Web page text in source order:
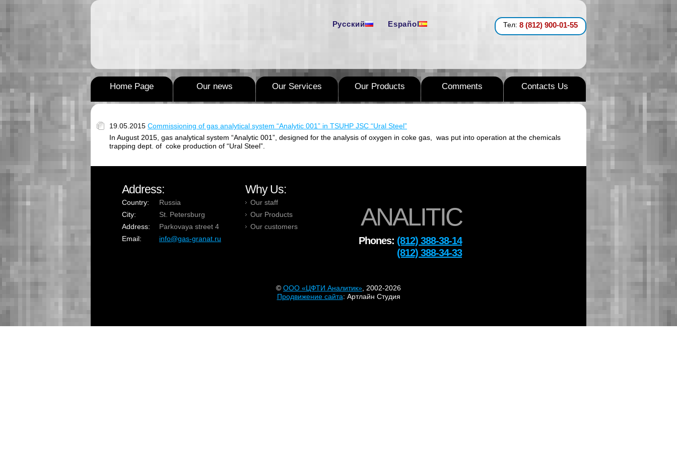
Русский Español Тел: 8 (812) 900-01-55
Home Page Our news Our Services Our Products Comments Contacts Us
19.05.2015 Commissioning of gas analytical system “Analytic 001” in TSUHP JSC “Ural Steel”
In August 2015, gas analytical system “Analytic 001”, designed for the analysis of oxygen in coke gas, was put into operation at the chemicals
trapping dept. of coke production of “Ural Steel”.
Address:
Country:
Russia
City:
St. Petersburg
Address:
Parkovaya street 4
Email:
info@gas-granat.ru
Why Us:
Our staff
Our Products
Our customers
ANALITIC
Phones: (812) 388-38-14
(812) 388-34-33
© OOO «ЦФТИ Аналитик» , 2002-2026
Продвижение сайта: Артлайн Студия